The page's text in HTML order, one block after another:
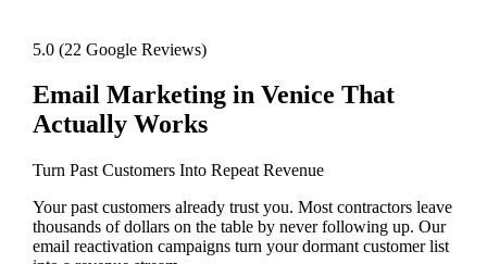
5.0(22 Google Reviews)
Email Marketingin Venice That
Actually Works
Turn Past Customers Into Repeat Revenue
Your past customers already trust you. Most contractors leave
thousands of dollars on the table by never following up. Our
email reactivation campaigns turn your dormant customer list